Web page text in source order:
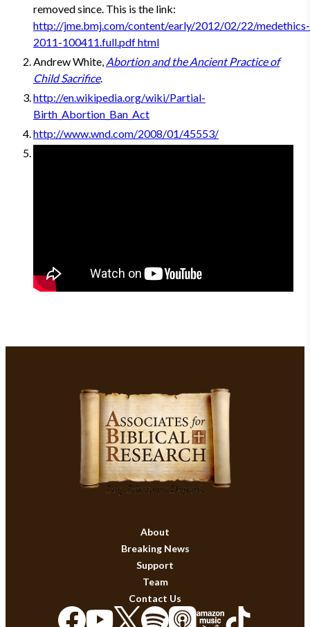
removed since. This is the link:
http://jme.bmj.com/content/early/2012/02/22/medethics-
2011-100411.full.pdf html
Andrew White, Abortion and the Ancient Practice of
Child Sacrifice.
http://en.wikipedia.org/wiki/Partial-
Birth_Abortion_Ban_Act
http://www.wnd.com/2008/01/45553/
About
Breaking News
Support
Team
Contact Us